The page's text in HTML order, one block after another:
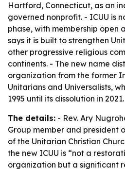
Hartford, Connecticut, as an
governed nonprofit. - ICUU is
phase, with membership open
says it is built to strengthen
other progressive religious
continents. - The new name
organization from the former
Unitarians and Universalists,
1995 until its dissolution in 2021.
The details: - Rev. Ary
Group member and president
of the Unitarian Christian
the new ICUU is “not a
organization but a significant